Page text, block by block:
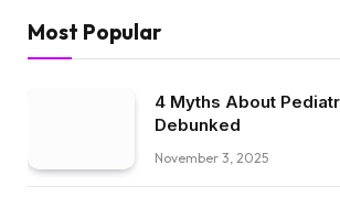
Most Popular
4 Myths About
Debunked
November 3, 2025